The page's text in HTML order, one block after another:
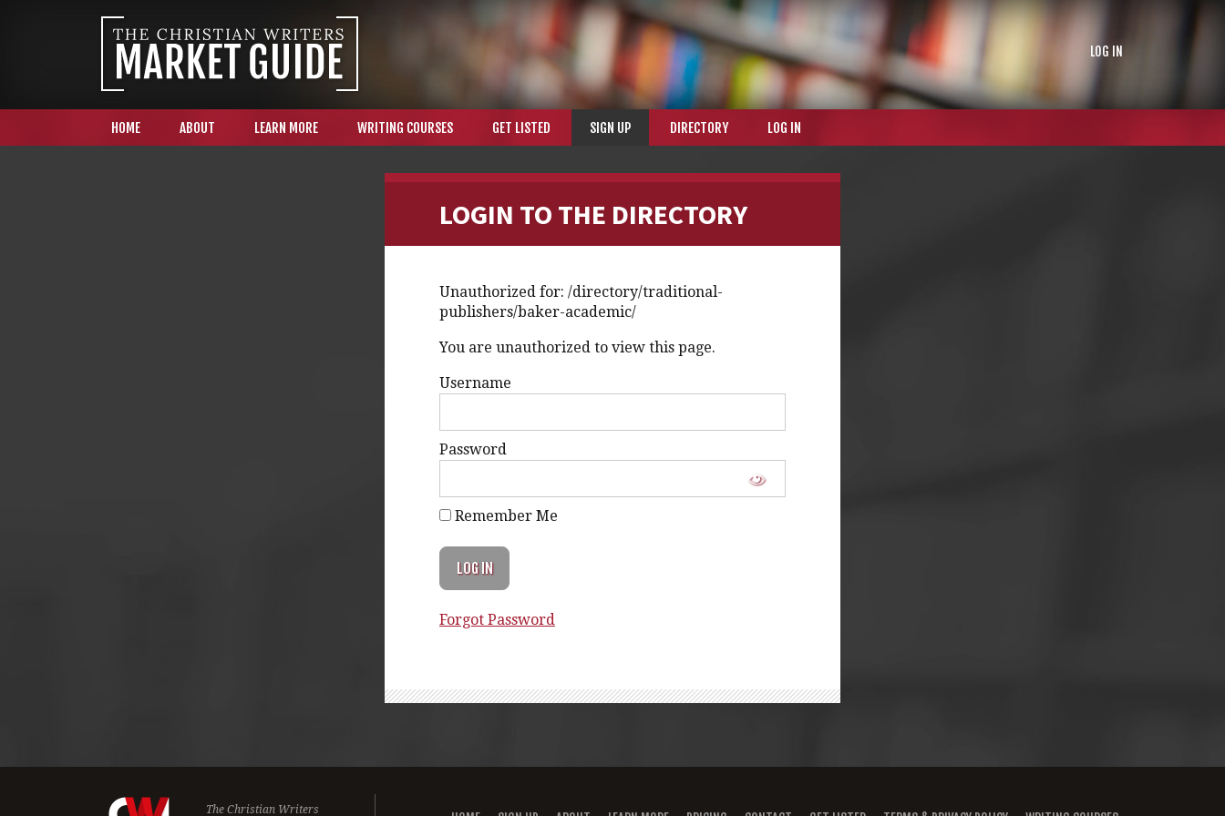
LOG IN
HOME ABOUT LEARN MORE WRITING COURSES GET LISTED SIGN UP DIRECTORY LOG IN
LOGIN TO THE DIRECTORY
Unauthorized for: /directory/traditional-
publishers/baker-academic/
You are unauthorized to view this page.
Username
Password
Remember Me
Forgot Password
The Christian Writers